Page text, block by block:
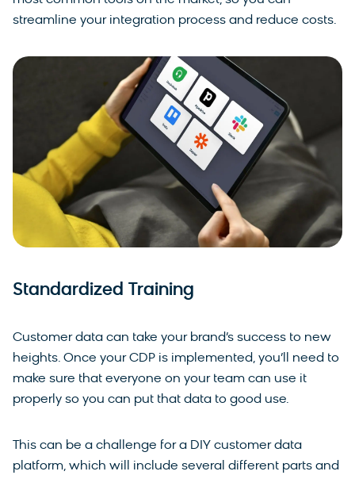
streamline your integration process and reduce costs.
Standardized Training
Customer data can take your brand’s success to new
heights. Once your CDP is implemented, you’ll need to
make sure that everyone on your team can use it
properly so you can put that data to good use.
This can be a challenge for a DIY customer data
platform, which will include several different parts and